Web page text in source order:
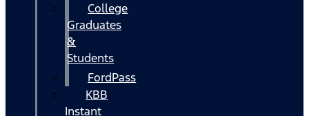
College
Graduates
&
Students
FordPass
KBB
Instant